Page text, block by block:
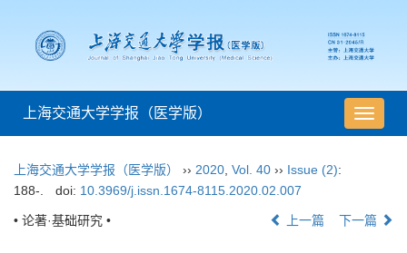
导
航
上海交通大学学报（医学版）
上海交通大学学报（医学版） ›› 2020 Vol. 40 ›› Issue (2):
188-.
doi: 10.3969/j.issn.1674-8115.2020.02.007
• 论著·基础研究 • 上一篇 下一篇